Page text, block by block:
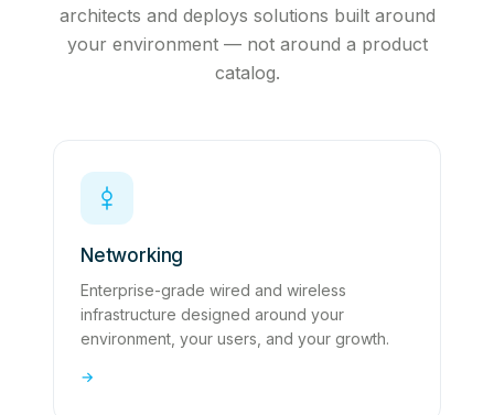
architects and deploys solutions built around
your environment — not around a product
catalog.
Networking
Enterprise-grade wired and wireless
infrastructure designed around your
environment, your users, and your growth.
→